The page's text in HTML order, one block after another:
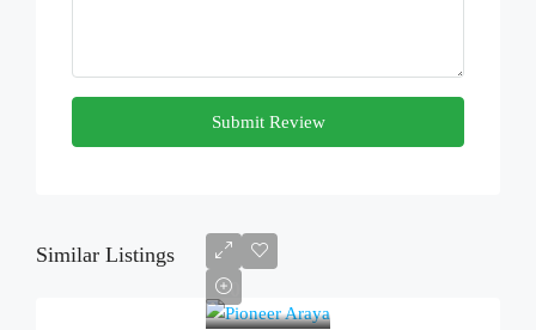
Submit Review
Similar Listings
0